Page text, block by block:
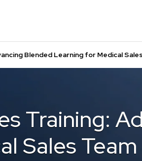
Blended Learning for Medical
Training:
Sales Team